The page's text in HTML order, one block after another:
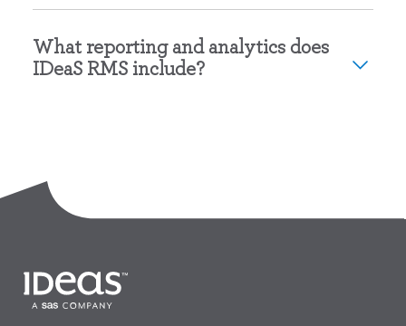
What reporting and analytics does
IDeaS RMS include?